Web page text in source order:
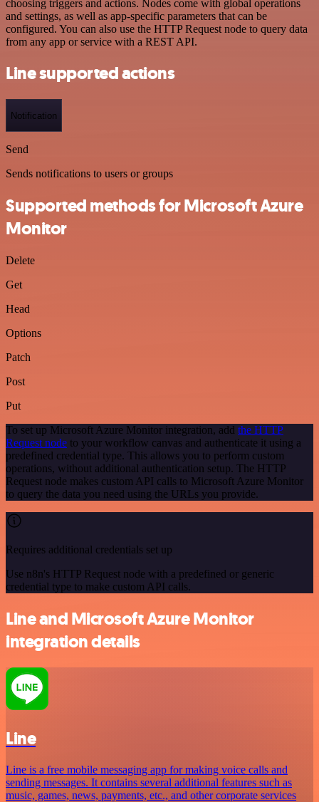
choosing triggers and actions. Nodes come with global operations
and settings, as well as app-specific parameters that can be
configured. You can also use the HTTP Request node to query data
from any app or service with a REST API.
Line supported actions
Notification
Send
Sends notifications to users or groups
Supported methods for Microsoft Azure
Monitor
Delete
Get
Head
Options
Patch
Post
Put
To set up Microsoft Azure Monitor integration, add the HTTP
Request node to your workflow canvas and authenticate it using a
predefined credential type. This allows you to perform custom
operations, without additional authentication setup. The HTTP
Request node makes custom API calls to Microsoft Azure Monitor
to query the data you need using the URLs you provide.
Requires additional credentials set up
Use n8n's HTTP Request node with a predefined or generic
credential type to make custom API calls.
Line and Microsoft Azure Monitor
integration details
Line
Line is a free mobile messaging app for making voice calls and
sending messages. It contains several additional features such as
music, games, news, payments, etc., and other corporate services